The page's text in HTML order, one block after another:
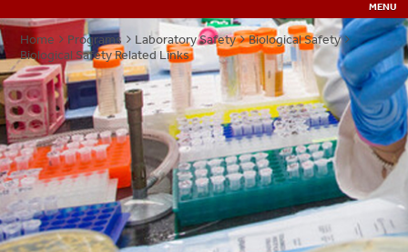
Home Programs Laboratory Safety
Biological Safety
Biological Safety Related Links